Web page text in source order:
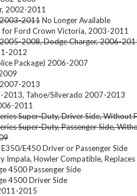
2002-2011
2011No Longer Available
Ford Crown Victoria, 2003-2011
2008, Dodge Charger, 2006-
2012
Package) 2006-2007
2013
2013, Tahoe/Silverado 2007-2013
2011
Super-Duty, Driver Side, Without
Super-Duty, Passenger Side,
E450 Driver or Passenger Side
Howler Compatible, Replaces
4500 Passenger Side
4500 Driver Side
2015